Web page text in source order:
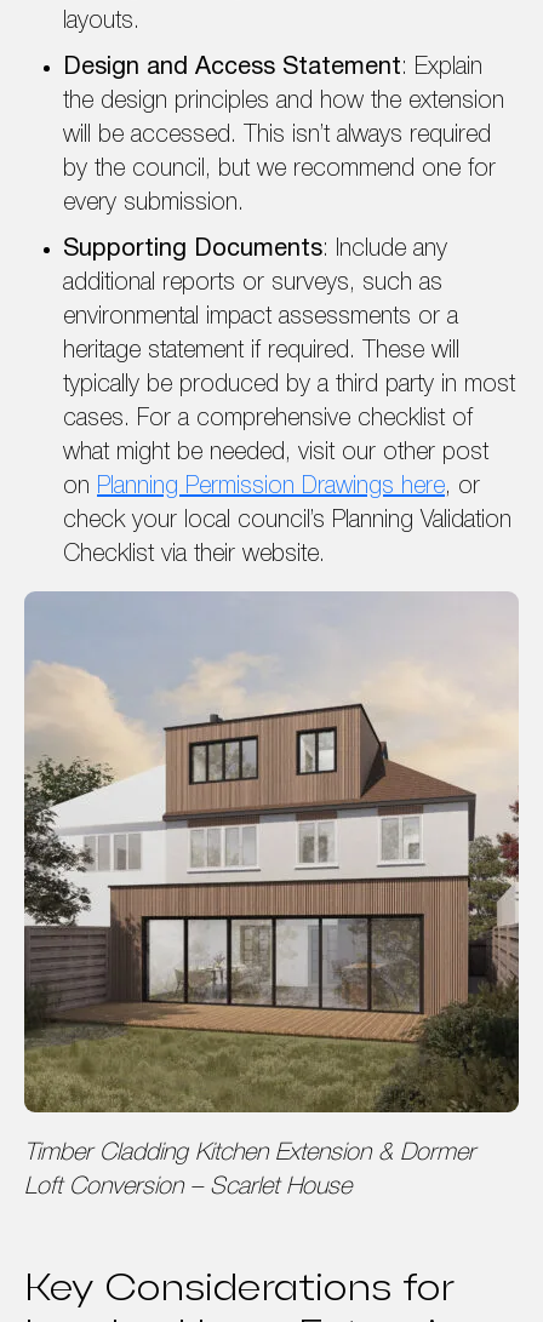
layouts.
Design and Access Statement: Explain
the design principles and how the extension
will be accessed. This isn’t always required
by the council, but we recommend one for
every submission.
Supporting Documents: Include any
additional reports or surveys, such as
environmental impact assessments or a
heritage statement if required. These will
typically be produced by a third party in most
cases. For a comprehensive checklist of
what might be needed, visit our other post
on Planning Permission Drawings here, or
check your local council’s Planning Validation
Checklist via their website.
Timber Cladding Kitchen Extension & Dormer
Loft Conversion – Scarlet House
Key Considerations for